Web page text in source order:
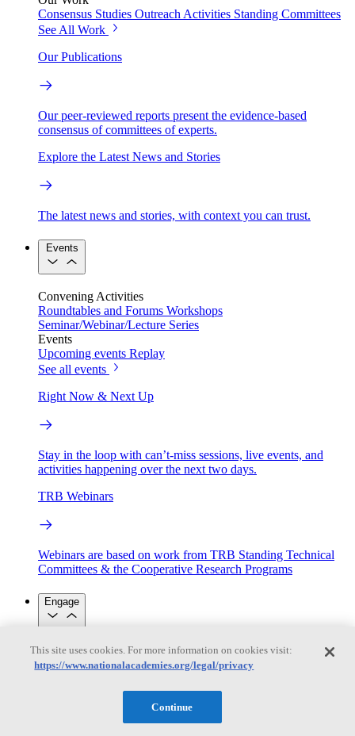
Consensus Studies Outreach Activities Standing Committees
See All Work
Our Publications
Our peer-reviewed reports present the evidence-based
consensus of committees of experts.
Explore the Latest News and Stories
The latest news and stories, with context you can trust.
Events
Convening Activities
Roundtables and Forums Workshops
Seminar/Webinar/Lecture Series
Events
Upcoming events Replay
See all events
Right Now & Next Up
Stay in the loop with can’t-miss sessions, live events, and
activities happening over the next two days.
TRB Webinars
Webinars are based on work from TRB Standing Technical
Committees & the Cooperative Research Programs
Engage
Work with us
Sponsoring a Project Contribute Expertise Careers
Engagement Programs Grants, Fellowships and Awards
Science Communication Awards
This site uses cookies. For more information on cookies visit:
https://www.nationalacademies.org/legal/privacy
Continue